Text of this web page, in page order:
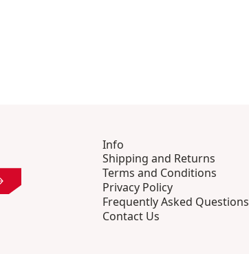
Info
Shipping and Returns
Terms and Conditions
Privacy Policy
Frequently Asked Questions
Contact Us